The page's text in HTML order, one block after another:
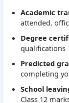
Academic
attended,
Degree
qualifications
Predicted
completing
School
Class 12